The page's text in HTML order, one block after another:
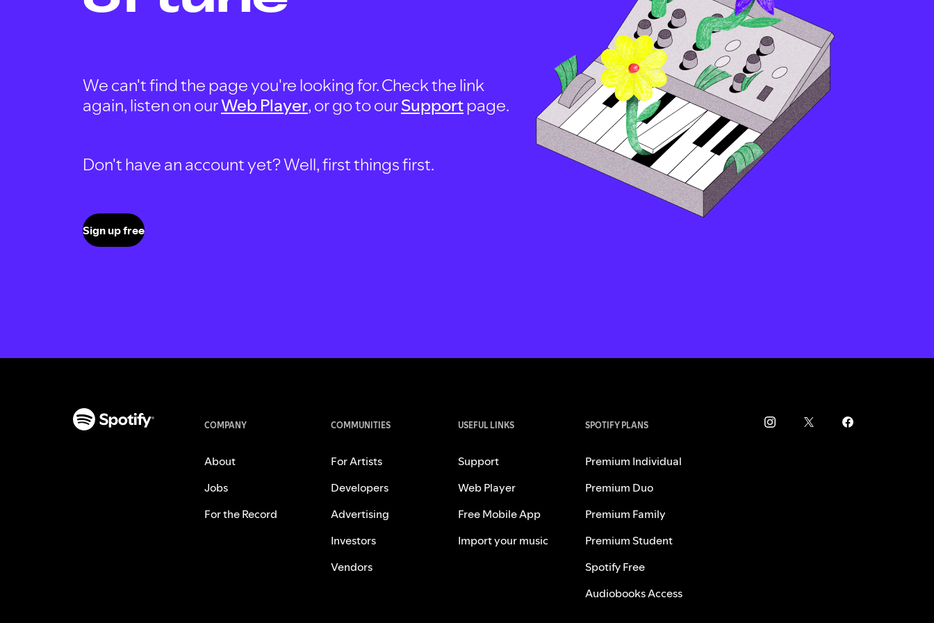
We can't find the page you're looking for. Check the link
again, listen on ourWeb Player, or go to ourSupportpage.
Don't have an account yet? Well, first things first.
Sign up free
COMPANY
About
Jobs
For the Record
COMMUNITIES
For Artists
Developers
Advertising
Investors
Vendors
USEFUL LINKS
Support
Web Player
Free Mobile App
Import your music
SPOTIFY PLANS
Premium Individual
Premium Duo
Premium Family
Premium Student
Spotify Free
Audiobooks Access